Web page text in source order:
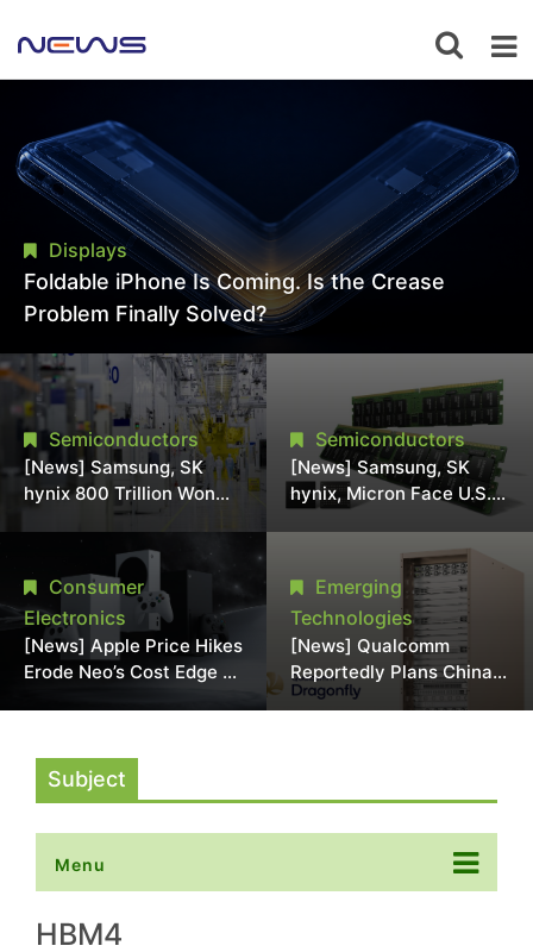
Displays
Foldable iPhone Is Coming. Is the Crease
Problem Finally Solved?
Semiconductors
[News] Samsung, SK
hynix 800 Trillion Won
Expansion Strains
Chipmaking Tool Supply,
Potentially Pressures
TSMC, Intel
Semiconductors
[News] Samsung, SK
hynix, Micron Face U.S.
Class-Action Lawsuit
Over Alleged DRAM
Supply Manipulation
Consumer
Electronics
[News] Apple Price Hikes
Erode Neo’s Cost Edge as
Emerging
Technologies
[News] Qualcomm
Reportedly Plans China
AI Chip Push With
Subject
Menu
HBM4